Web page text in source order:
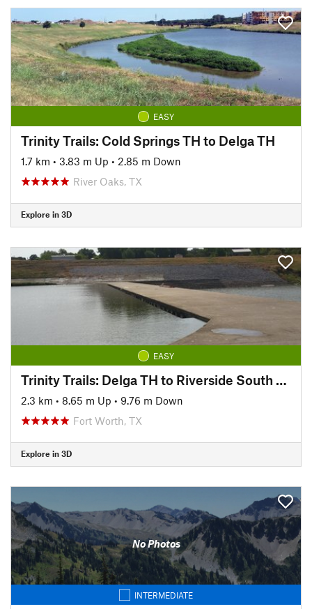
EASY
Trinity Trails: Cold Springs TH to Delga TH
1.7 km • 3.83 m Up • 2.85 m Down
River Oaks, TX
Explore in 3D
EASY
Trinity Trails: Delga TH to Riverside South TH
2.3 km • 8.65 m Up • 9.76 m Down
Fort Worth, TX
Explore in 3D
No Photos
INTERMEDIATE